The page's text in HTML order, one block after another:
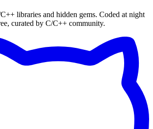
libraries and hidden gems. Coded at night
curated by C/C++ community.